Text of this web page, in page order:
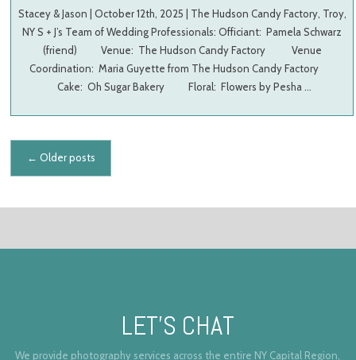
Stacey & Jason | October 12th, 2025 | The Hudson Candy Factory, Troy,
NY S + J’s Team of Wedding Professionals: Officiant: Pamela Schwarz
(friend) Venue: The Hudson Candy Factory Venue
Coordination: Maria Guyette from The Hudson Candy Factory
Cake: Oh Sugar Bakery Floral: Flowers by Pesha …
Posts navigation
← Older posts
LET’S CHAT
We provide photography services across the entire NY Capital Region,